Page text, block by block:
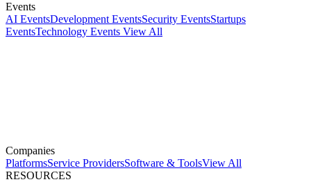
Events
AI EventsDevelopment EventsSecurity EventsStartups
EventsTechnology Events View All
Companies
PlatformsService ProvidersSoftware & ToolsView All
RESOURCES